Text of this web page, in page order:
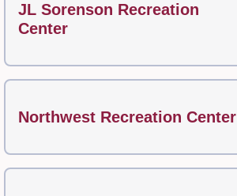
JL Sorenson Recreation
Center
Northwest Recreation Center